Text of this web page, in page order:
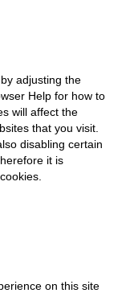
adjusting the
Help for how to
will affect the
that you visit.
disabling certain
it is
on this site